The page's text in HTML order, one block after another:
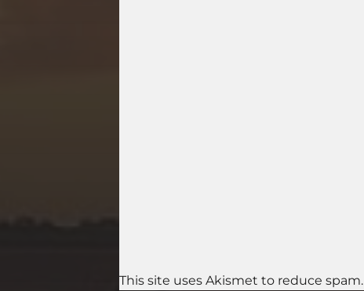
This site uses Akismet to reduce spam.